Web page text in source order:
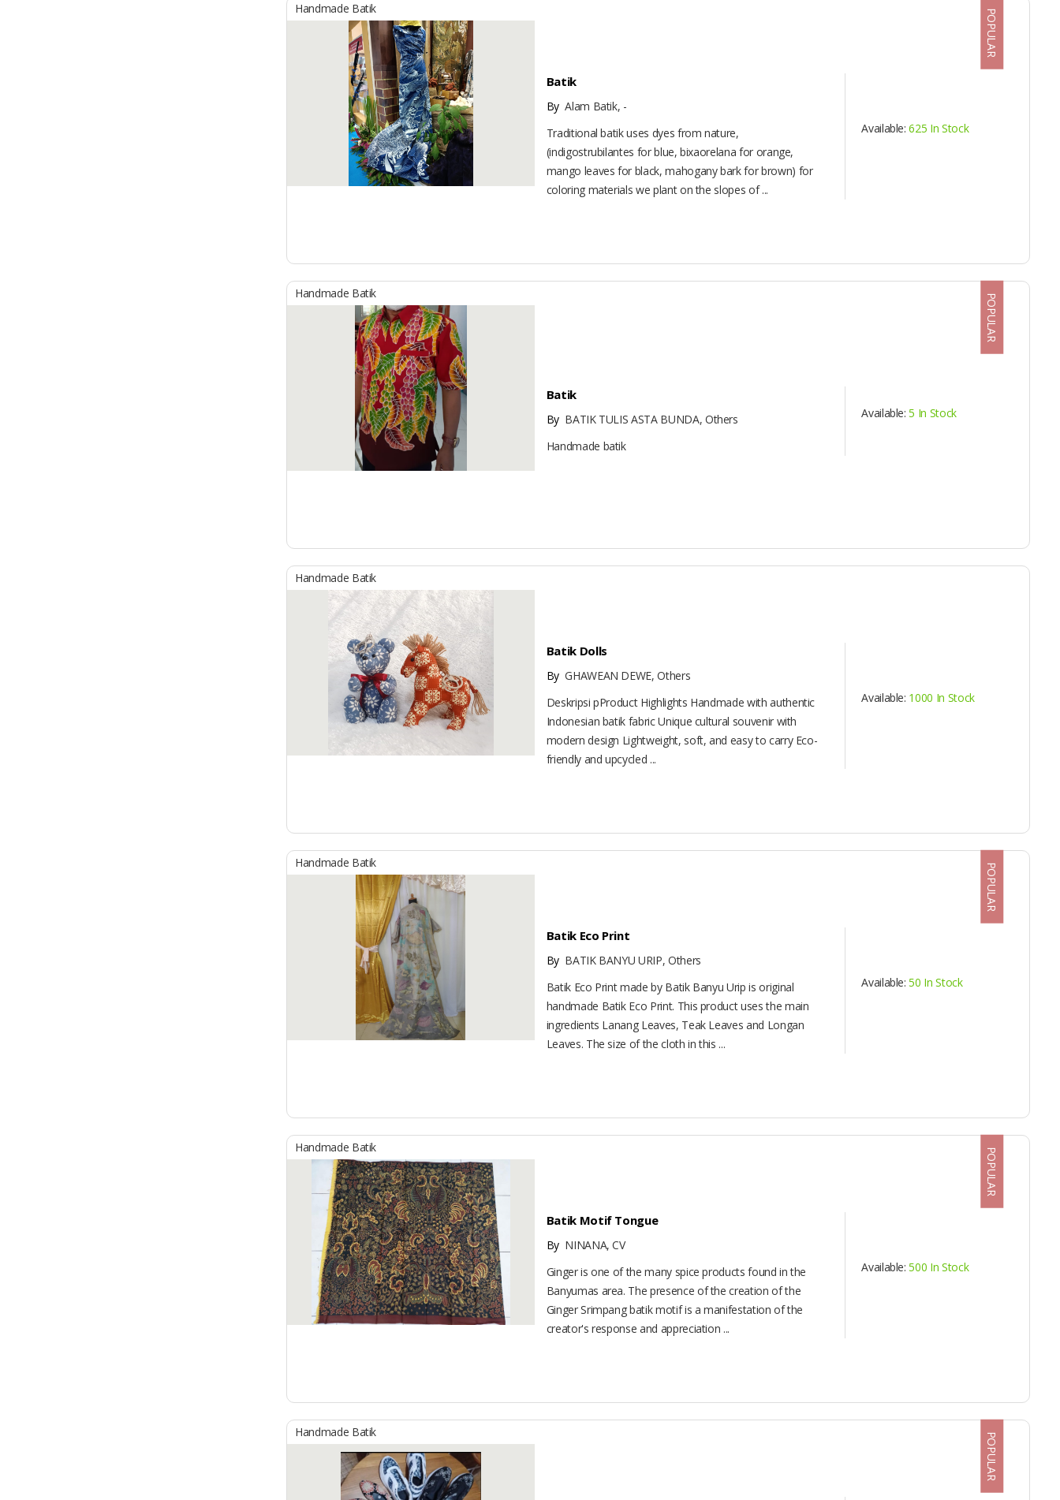
Handmade Batik POPULAR
Batik
ByAlam Batik, -
Traditional batik uses dyes from nature,
(indigostrubilantes for blue, bixaorelana for orange,
mango leaves for black, mahogany bark for brown) for
coloring materials we plant on the slopes of ...
Available:625 In Stock
Handmade Batik POPULAR
Batik
ByBATIK TULIS ASTA BUNDA, Others
Handmade batik
Available:5 In Stock
Handmade Batik
Batik Dolls
ByGHAWEAN DEWE, Others
Deskripsi pProduct Highlights Handmade with authentic
Indonesian batik fabric Unique cultural souvenir with
modern design Lightweight, soft, and easy to carry Eco-
friendly and upcycled ...
Available: 1000 In Stock
Handmade Batik POPULAR
Batik Eco Print
ByBATIK BANYU URIP, Others
Batik Eco Print made by Batik Banyu Urip is original
handmade Batik Eco Print. This product uses the main
ingredients Lanang Leaves, Teak Leaves and Longan
Leaves. The size of the cloth in this ...
Available:50 In Stock
Handmade Batik POPULAR
Batik Motif Tongue
ByNINANA, CV
Ginger is one of the many spice products found in the
Banyumas area. The presence of the creation of the
Ginger Srimpang batik motif is a manifestation of the
creator's response and appreciation ...
Available:500 In Stock
Handmade Batik POPULAR